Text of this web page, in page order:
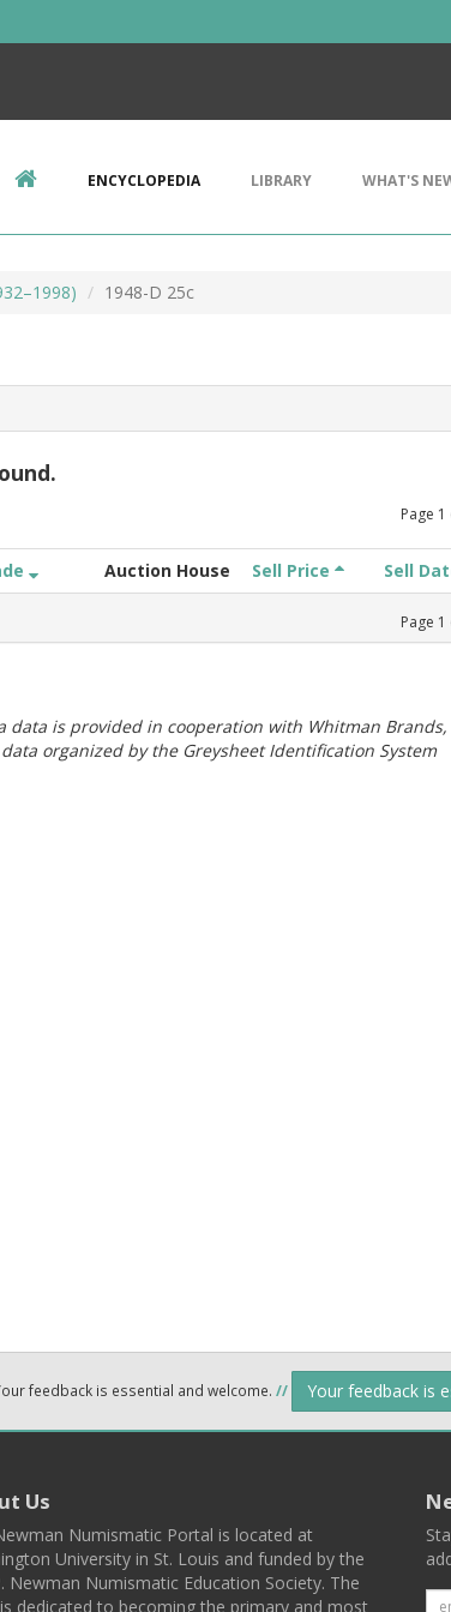
ENCYCLOPEDIA LIBRARY WHAT'S
1948-D 25c
Page 1
Auction House Sell Price Sell
Page 1
data is provided in cooperation with Whitman Brands,
organized by the Greysheet Identification System
feedback is essential and welcome. // Your feedback is
Us
Numismatic Portal is located at
University in St. Louis and funded by the
Newman Numismatic Education Society. The
dedicated to becoming the primary and most